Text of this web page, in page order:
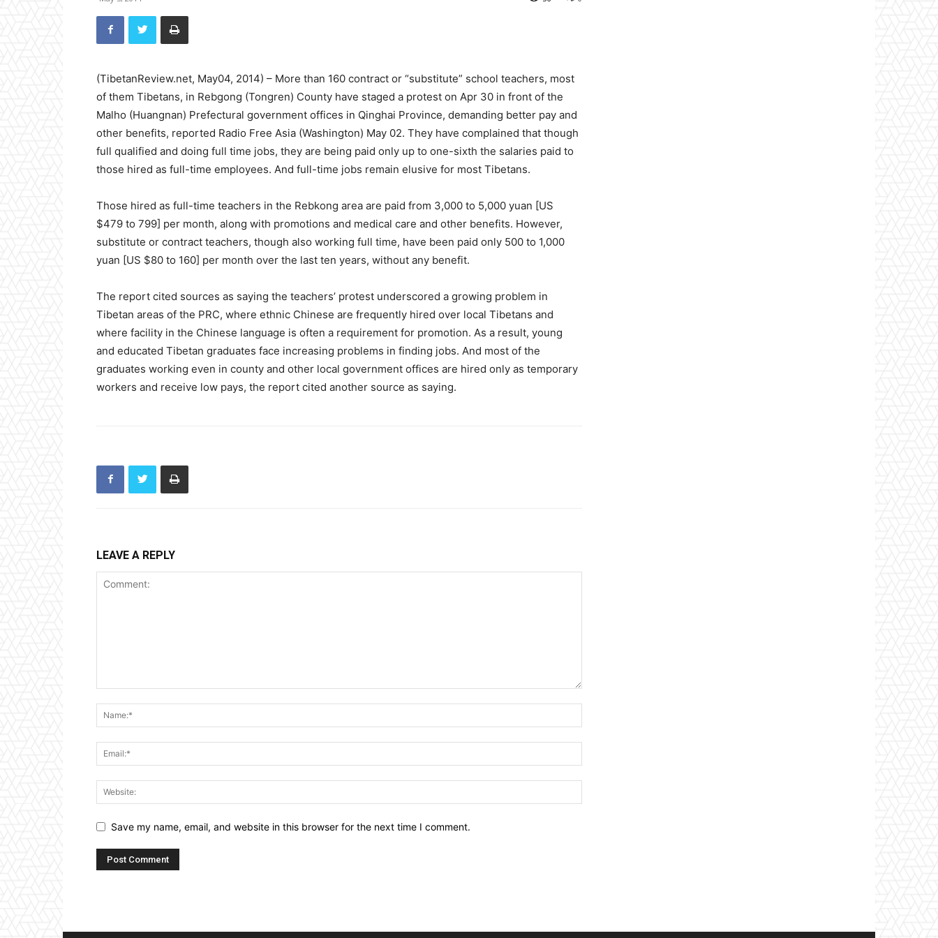
(TibetanReview.net, May04, 2014) – More than 160 contract or “substitute” school teachers, most
of them Tibetans, in Rebgong (Tongren) County have staged a protest on Apr 30 in front of the
Malho (Huangnan) Prefectural government offices in Qinghai Province, demanding better pay and
other benefits, reported Radio Free Asia (Washington) May 02. They have complained that though
full qualified and doing full time jobs, they are being paid only up to one-sixth the salaries paid to
those hired as full-time employees. And full-time jobs remain elusive for most Tibetans.
Those hired as full-time teachers in the Rebkong area are paid from 3,000 to 5,000 yuan [US
$479 to 799] per month, along with promotions and medical care and other benefits. However,
substitute or contract teachers, though also working full time, have been paid only 500 to 1,000
yuan [US $80 to 160] per month over the last ten years, without any benefit.
The report cited sources as saying the teachers’ protest underscored a growing problem in
Tibetan areas of the PRC, where ethnic Chinese are frequently hired over local Tibetans and
where facility in the Chinese language is often a requirement for promotion. As a result, young
and educated Tibetan graduates face increasing problems in finding jobs. And most of the
graduates working even in county and other local government offices are hired only as temporary
workers and receive low pays, the report cited another source as saying.
LEAVE A REPLY
Save my name, email, and website in this browser for the next time I comment.